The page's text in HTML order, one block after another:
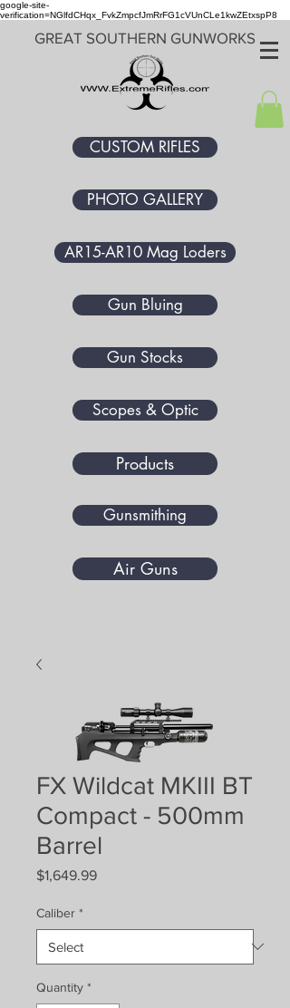
google-site-
verification=NGlfdCHqx_FvkZmpcfJmRrFG1cVUnCLe1kwZEtxspP8
GREAT SOUTHERN GUNWORKS
CUSTOM RIFLES
PHOTO GALLERY
AR15-AR10 Mag Loders
Gun Bluing
Gun Stocks
Scopes & Optic
Products
Gunsmithing
Air Guns
FX Wildcat MKIII BT
Compact - 500mm
Barrel
$1,649.99Price
Caliber *
Quantity *